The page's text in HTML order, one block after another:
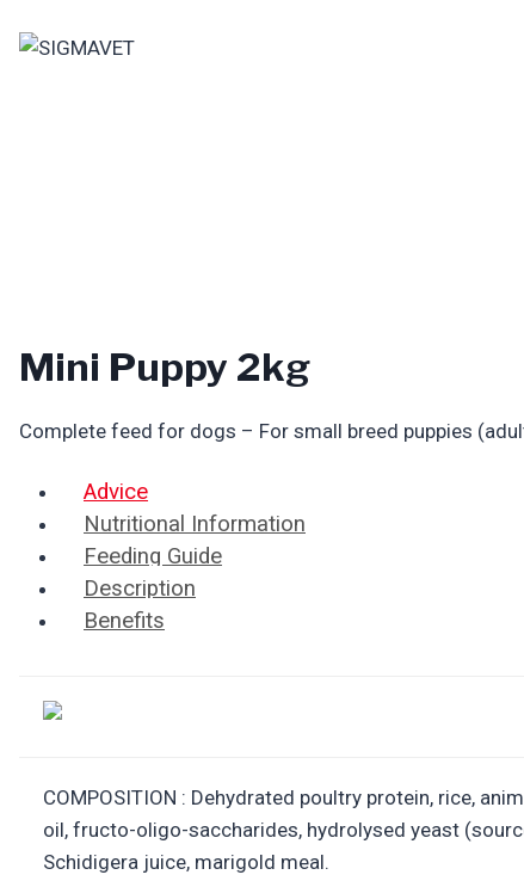
Mini Puppy 2kg
Complete feed for dogs – For small breed puppies
Advice
Nutritional Information
Feeding Guide
Description
Benefits
COMPOSITION : Dehydrated poultry protein, rice,
oil, fructo-oligo-saccharides, hydrolysed yeast
Schidigera juice, marigold meal.